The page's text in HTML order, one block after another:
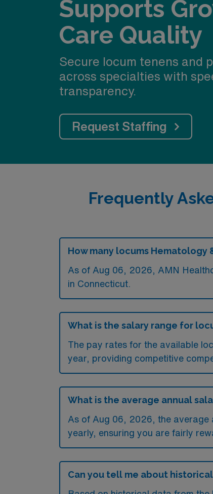
Supports
Care Quality
Secure locum tenens and
across specialties with
transparency.
Request Staffing
Frequently
How many locums
As of Aug 06, 2026 , AMN
in Connecticut.
What is the salary range for
The pay rates for the available
year, providing competitive
What is the average annual
As of Aug 06, 2026 , the
yearly, ensuring you are fairly
Can you tell me about